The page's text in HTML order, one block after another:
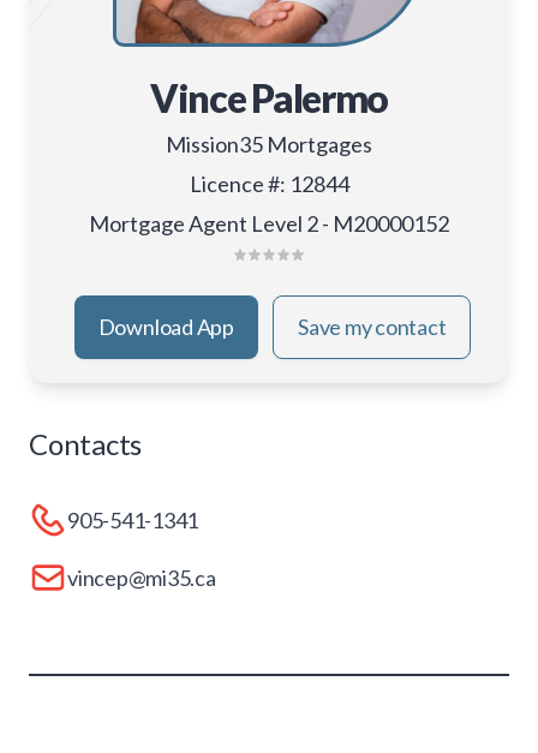
Vince Palermo
Mission35 Mortgages
Licence #: 12844
Mortgage Agent Level 2 - M20000152
Download App Save my contact
Contacts
905-541-1341
vincep@mi35.ca